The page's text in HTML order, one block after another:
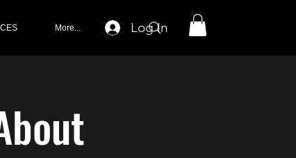
More... Log In